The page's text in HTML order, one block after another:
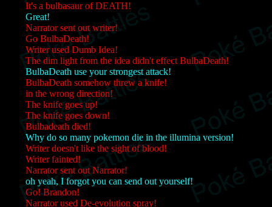
It's a bulbasaur of DEATH!
Great!
Narrator sent out writer!
Go BulbaDeath!
Writer used Dumb Idea!
The dim light from the idea didn't effect BulbaDeath!
BulbaDeath use your strongest attack!
BulbaDeath somehow threw a knife!
in the wrong direction!
The knife goes up!
The knife goes down!
Bulbadeath died!
Why do so many pokemon die in the illumina version!
Writer doesn't like the sight of blood!
Writer fainted!
Narrator sent out Narrator!
oh yeah, I forgot you can send out yourself!
Go! Brandon!
Narrator used De-evolution spray!